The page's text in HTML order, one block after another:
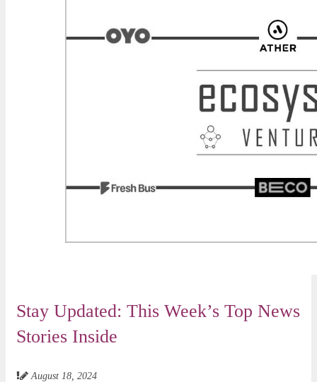
Stay Updated: This Week’s Top News
Stories Inside
August 18, 2024